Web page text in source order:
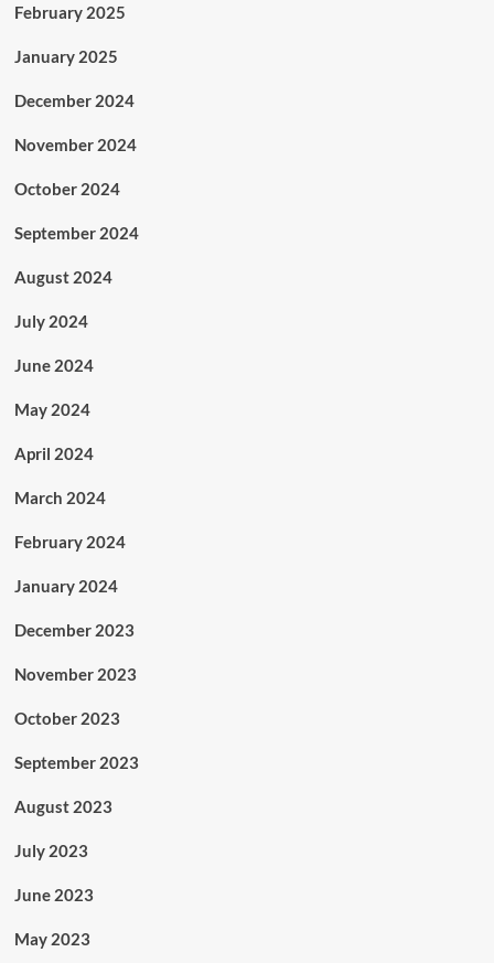
February 2025
January 2025
December 2024
November 2024
October 2024
September 2024
August 2024
July 2024
June 2024
May 2024
April 2024
March 2024
February 2024
January 2024
December 2023
November 2023
October 2023
September 2023
August 2023
July 2023
June 2023
May 2023